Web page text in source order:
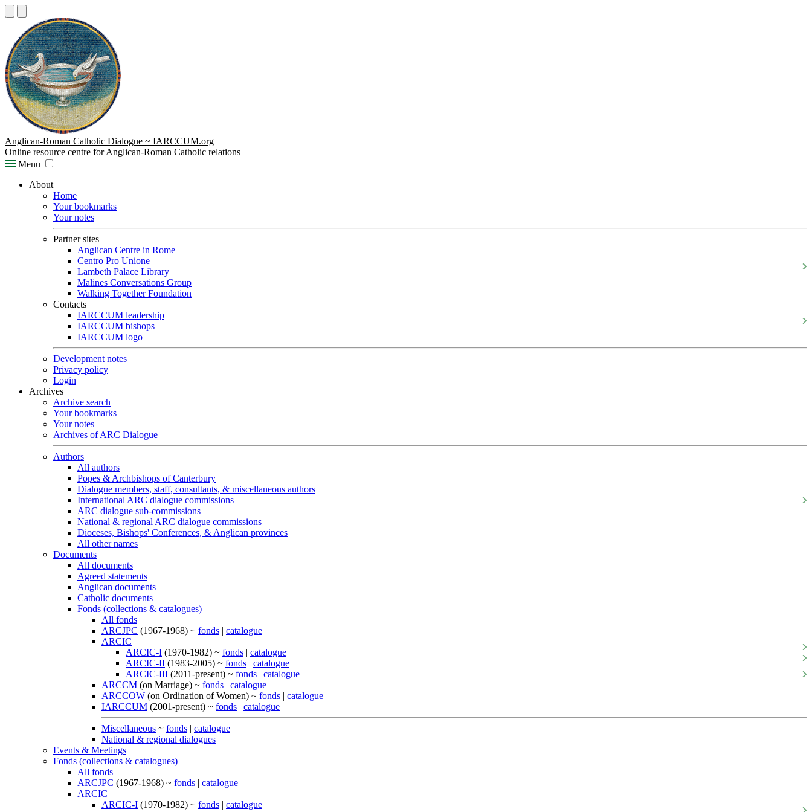
Anglican-Roman Catholic Dialogue ~ IARCCUM.org
Online resource centre for Anglican-Roman Catholic relations
Menu
About
Home
Your bookmarks
Your notes
Partner sites
Anglican Centre in Rome
Centro Pro Unione
Lambeth Palace Library
Malines Conversations Group
Walking Together Foundation
Contacts
IARCCUM leadership
IARCCUM bishops
IARCCUM logo
Development notes
Privacy policy
Login
Archives
Archive search
Your bookmarks
Your notes
Archives of ARC Dialogue
Authors
All authors
Popes & Archbishops of Canterbury
Dialogue members, staff, consultants, & miscellaneous authors
International ARC dialogue commissions
ARC dialogue sub-commissions
National & regional ARC dialogue commissions
Dioceses, Bishops' Conferences, & Anglican provinces
All other names
Documents
All documents
Agreed statements
Anglican documents
Catholic documents
Fonds (collections & catalogues)
All fonds
ARCJPC (1967-1968) ~ fonds | catalogue
ARCIC
ARCIC-I (1970-1982) ~ fonds | catalogue
ARCIC-II (1983-2005) ~ fonds | catalogue
ARCIC-III (2011-present) ~ fonds | catalogue
ARCCM (on Marriage) ~ fonds | catalogue
ARCCOW (on Ordination of Women) ~ fonds | catalogue
IARCCUM (2001-present) ~ fonds | catalogue
Miscellaneous ~ fonds | catalogue
National & regional dialogues
Events & Meetings
Fonds (collections & catalogues)
All fonds
ARCJPC (1967-1968) ~ fonds | catalogue
ARCIC
ARCIC-I (1970-1982) ~ fonds | catalogue